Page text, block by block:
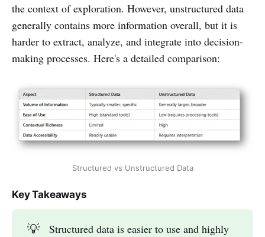
the context of exploration. However, unstructured data
generally contains more information overall, but it is
harder to extract, analyze, and integrate into decision-
making processes. Here's a detailed comparison:
Structured vs Unstructured Data
Key Takeaways
💡
Structured data is easier to use and highly